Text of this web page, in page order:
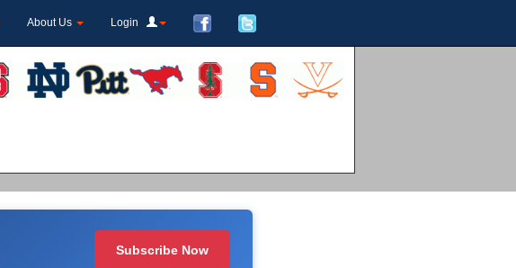
About Us Login
Subscribe Now